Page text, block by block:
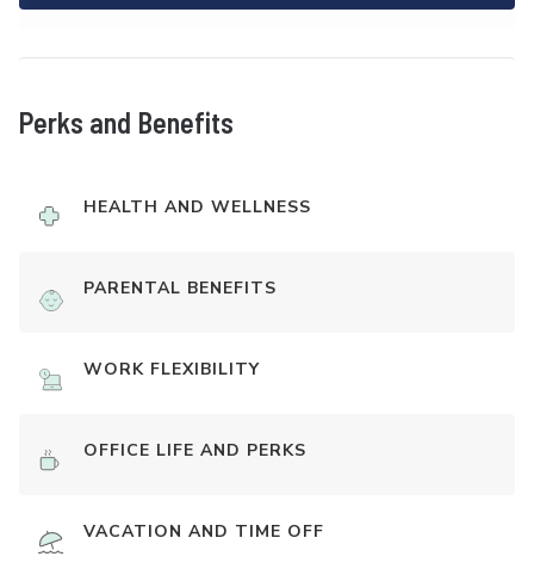
Perks and Benefits
HEALTH AND WELLNESS
PARENTAL BENEFITS
WORK FLEXIBILITY
OFFICE LIFE AND PERKS
VACATION AND TIME OFF